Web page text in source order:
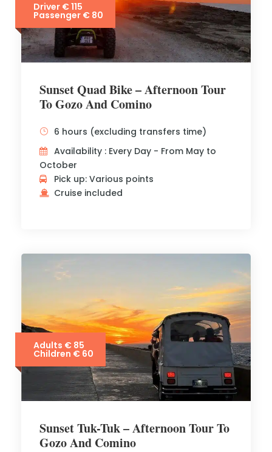
Driver € 115
Passenger € 80
Sunset Quad Bike – Afternoon Tour
To Gozo And Comino
6 hours (excluding transfers time)
Availability : Every Day - From May to
October
Pick up: Various points
Cruise included
Adults € 85
Children € 60
Sunset Tuk-Tuk – Afternoon Tour To
Gozo And Comino